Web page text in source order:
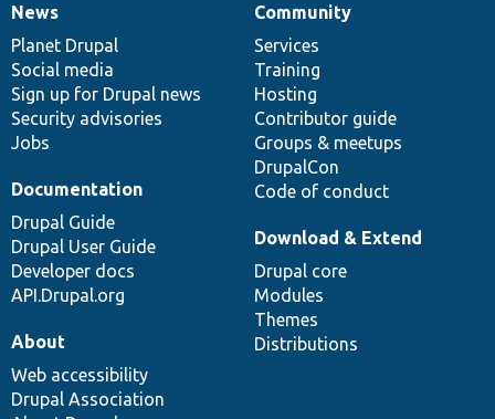
News
items
News
Planet Drupal
Social media
Sign up for Drupal news
Security advisories
Jobs
Our
community
Community
Services
Training
Hosting
Contributor guide
Groups & meetups
DrupalCon
Code of conduct
Documentation
Documentation
Drupal Guide
Drupal User Guide
Developer docs
API.Drupal.org
Drupal
code
base
Download & Extend
Drupal core
Modules
Themes
Distributions
Governance
of
community
About
Web accessibility
Drupal Association